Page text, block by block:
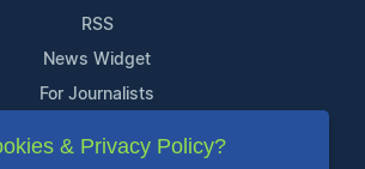
RSS
News Widget
For Journalists
Support
& Privacy Policy?